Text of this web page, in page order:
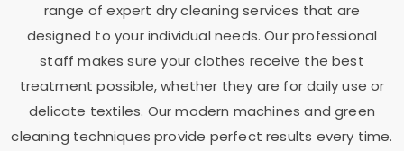
range of expert dry cleaning services that are
designed to your individual needs. Our professional
staff makes sure your clothes receive the best
treatment possible, whether they are for daily use or
delicate textiles. Our modern machines and green
cleaning techniques provide perfect results every time.